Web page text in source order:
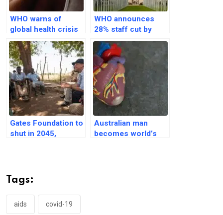
WHO warns of
global health crisis
in 50 nations as
USAID freezes
funds
WHO announces
28% staff cut by
June 2026 amid
$1bn funding
shortfall
Gates Foundation to
shut in 2045,
Australian man
becomes world’s
Tags:
aids covid-19